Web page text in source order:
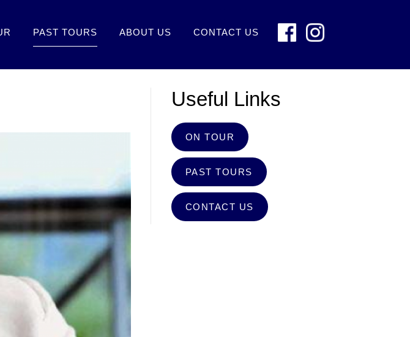
PAST TOURS ABOUT US CONTACT US
Useful Links
ON TOUR
PAST TOURS
CONTACT US